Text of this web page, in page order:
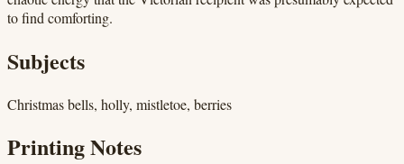
to find comforting.
Subjects
Christmas bells, holly, mistletoe, berries
Printing Notes